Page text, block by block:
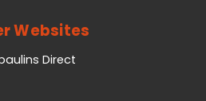
Websites
Direct